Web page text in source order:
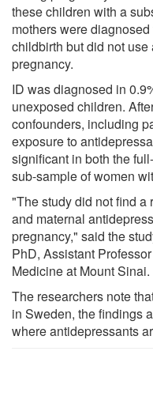
these children with a
mothers were
childbirth but did not
pregnancy.
ID was diagnosed in
unexposed children.
confounders, including
exposure to
significant in both the
sub-sample of women
"The study did not find a
and maternal
pregnancy," said the
PhD, Assistant
Medicine at Mount Sinai.
The researchers note
in Sweden, the findings
where antidepressants